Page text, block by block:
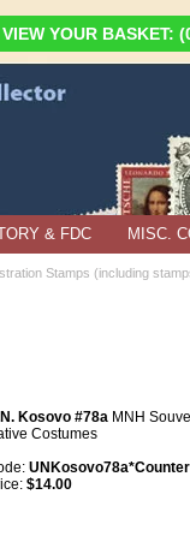
VIEW YOUR BASKET:
& FDC MISC.
Stamps (including
Kosovo #78a MNH
Costumes
UNKosovo78a*Counter
$14.00